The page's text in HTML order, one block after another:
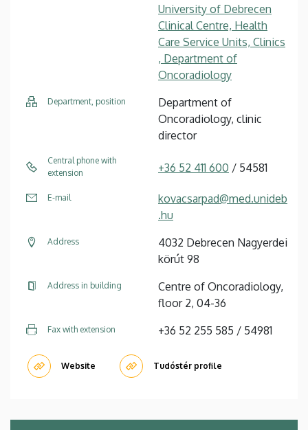
University of Debrecen
Clinical Centre, Health
Care Service Units, Clinics
, Department of
Oncoradiology
Department, position
Department of
Oncoradiology, clinic
director
Central phone with
extension
+36 52 411 600 / 54581
E-mail
kovacsarpad@med.unideb
.hu
Address
4032 Debrecen Nagyerdei
körút 98
Address in building
Centre of Oncoradiology,
floor 2, 04-36
Fax with extension +36 52 255 585 / 54981
Website Tudóstér profile